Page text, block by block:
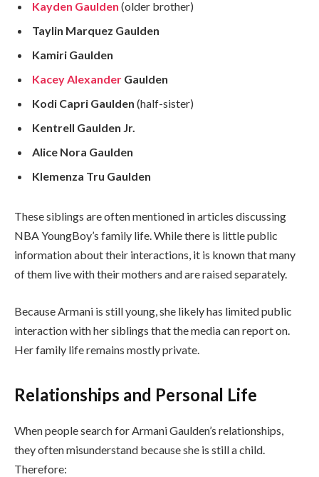
Kayden Gaulden (older brother)
Taylin Marquez Gaulden
Kamiri Gaulden
Kacey Alexander Gaulden
Kodi Capri Gaulden (half-sister)
Kentrell Gaulden Jr.
Alice Nora Gaulden
Klemenza Tru Gaulden
These siblings are often mentioned in articles discussing
NBA YoungBoy’s family life. While there is little public
information about their interactions, it is known that many
of them live with their mothers and are raised separately.
Because Armani is still young, she likely has limited public
interaction with her siblings that the media can report on.
Her family life remains mostly private.
Relationships and Personal Life
When people search for Armani Gaulden’s relationships,
they often misunderstand because she is still a child.
Therefore: